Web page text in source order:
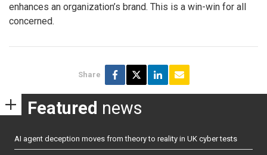
enhances an organization’s brand. This is a win-win for all
concerned.
Share
Featured news
AI agent deception moves from theory to reality in UK cyber tests